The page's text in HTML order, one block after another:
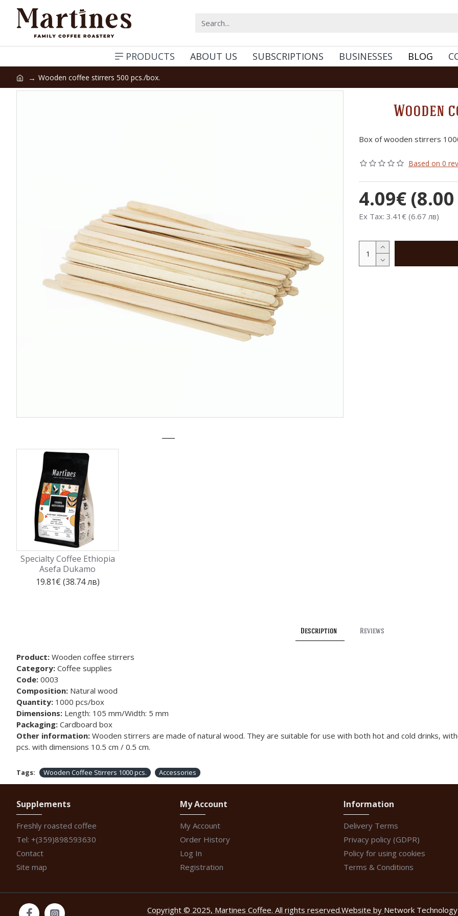
PRODUCTS ABOUT US SUBSCRIPTIONS BUSINESSES BLOG
Wooden coffee stirrers 500 pcs./box.
Specialty Coffee Ethiopia
Asefa Dukamo
19.81€ (38.74 лв)
Wooden
Box of wooden stirrers
Based on 0
4.09€
Ex Tax: 3.41€ (6.67 лв)
Description Reviews
Product: Wooden coffee stirrers
Category: Coffee supplies
Code: 0003
Composition: Natural wood
Quantity: 1000 pcs/box
Dimensions: Length: 105 mm/Width: 5 mm
Packaging: Cardboard box
Other information: Wooden stirrers are made of natural wood. They are suitable for use with both hot and cold drinks,
pcs. with dimensions 10.5 cm / 0.5 cm.
Tags: Wooden Coffee Stirrers 1000 pcs. Accessories
Supplements
Freshly roasted coffee
Tel: +(359)898593630
Contact
Site map
My Account
My Account
Order History
Log In
Registration
Information
Delivery Terms
Privacy policy (GDPR)
Policy for using cookies
Terms & Conditions
Copyright © 2025, Martines Coffee. All rights reserved.Website by Network Technology